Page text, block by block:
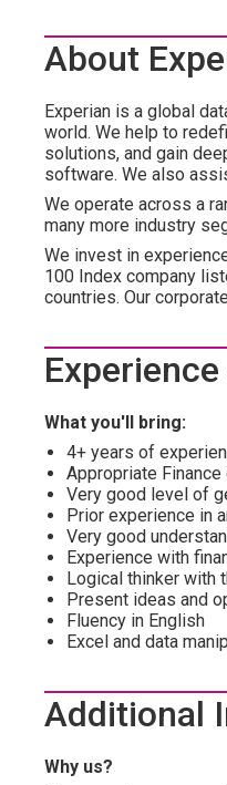
About
Experian is a global
world. We help to
solutions, and gain
software. We also
We operate across a
many more industry
We invest in
100 Index company
countries. Our
What you'll bring:
4+ years of
Appropriate Finance
Very good level of
Prior experience in
Very good
Experience with
Logical thinker with
Present ideas and
Fluency in English
Excel and data
Additional
Why us?